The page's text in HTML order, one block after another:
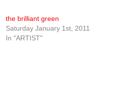
the brilliant green
Saturday January 1st, 2011
In "ARTIST"